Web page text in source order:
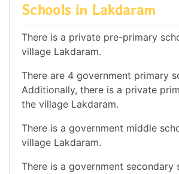
Schools in Lakdaram
There is a private pre-primary
village Lakdaram.
There are 4 government primary
Additionally, there is a private
the village Lakdaram.
There is a government middle
village Lakdaram.
There is a government secondary